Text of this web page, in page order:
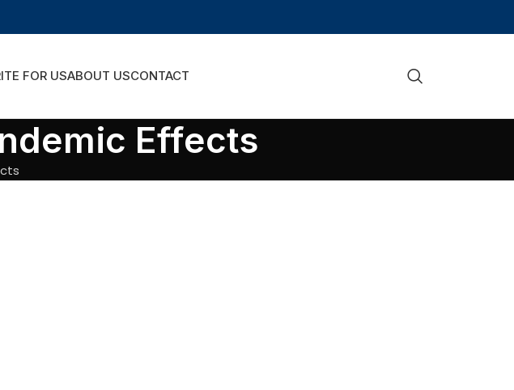
FOR USABOUT USCONTACT
Effects